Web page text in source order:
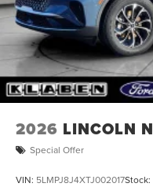
Tailgate/Rear Door
Tires: 255/50R21
Wheels: 21" Bright
tarnished painted
2026 LINCOLN
Special Offer
VIN: 5LMPJ8J4XTJ002017Stock: